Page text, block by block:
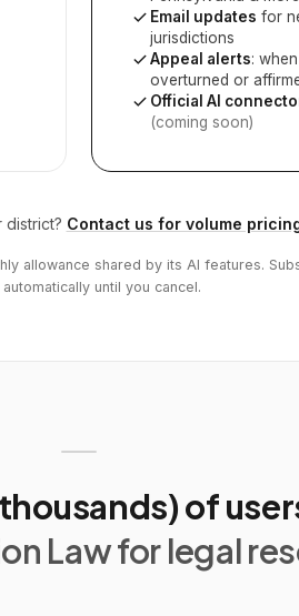
Email updates for
jurisdictions
Appeal alerts:
overturned or
Official AI
(coming soon)
district? Contact us for volume
allowance shared by its AI features.
until you cancel.
of
Law for legal